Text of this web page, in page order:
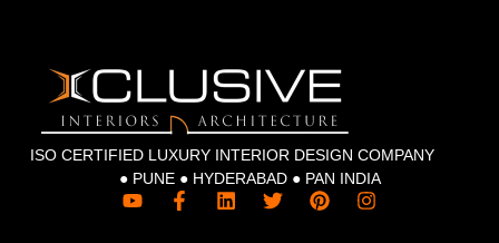
ISO CERTIFIED LUXURY INTERIOR DESIGN COMPANY
● PUNE ● HYDERABAD ● PAN INDIA
Y F
a
L T P
i
I